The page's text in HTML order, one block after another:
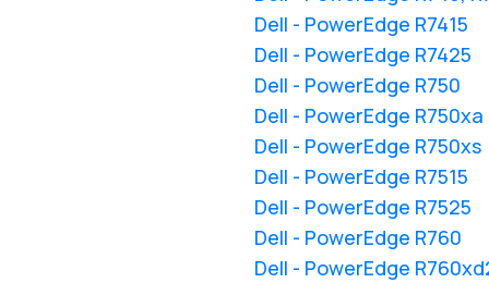
Dell - PowerEdge R7415
Dell - PowerEdge R7425
Dell - PowerEdge R750
Dell - PowerEdge R750xa
Dell - PowerEdge R750xs
Dell - PowerEdge R7515
Dell - PowerEdge R7525
Dell - PowerEdge R760
Dell - PowerEdge